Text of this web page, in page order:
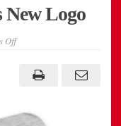
New Logo
Offon
Unveils